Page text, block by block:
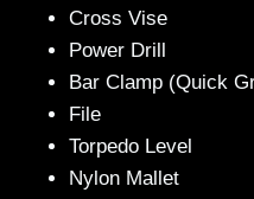
Cross Vise
Power Drill
Bar Clamp (Quick
File
Torpedo Level
Nylon Mallet